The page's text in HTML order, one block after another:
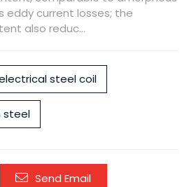
eddy current losses; the
also reduc...
steel coil
steel
Send Email